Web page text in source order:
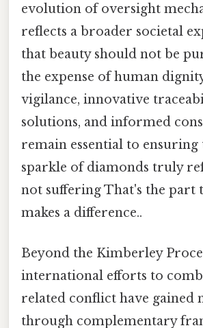
evolution of oversight
reflects a broader societal
that beauty should not be
the expense of human
vigilance, innovative
solutions, and informed
remain essential to ensuring
sparkle of diamonds truly
not suffering That's the part
makes a difference..
Beyond the Kimberley
international efforts to
related conflict have gained
through complementary